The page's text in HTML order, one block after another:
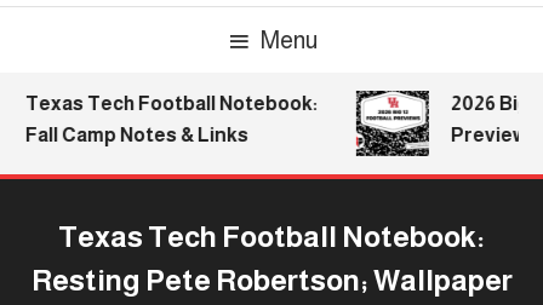
Menu
Texas Tech Football Notebook:
Fall Camp Notes & Links
2026 Big
Previews:
Texas Tech Football Notebook:
Resting Pete Robertson; Wallpaper